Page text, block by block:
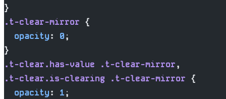
}
.t-clear-mirror {
  opacity
: 0;
}
.t-clear.has-value .t-clear-mirror,
.t-clear.is-clearing .t-clear-mirror {
  opacity
: 1;